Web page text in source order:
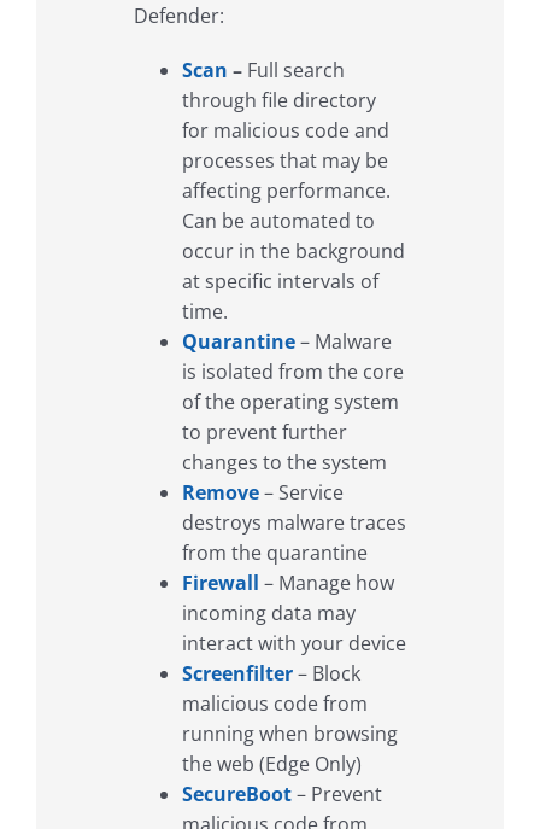
Defender:
Scan – Full search
through file directory
for malicious code and
processes that may be
affecting performance.
Can be automated to
occur in the background
at specific intervals of
time.
Quarantine– Malware
is isolated from the core
of the operating system
to prevent further
changes to the system
Remove– Service
destroys malware traces
from the quarantine
Firewall – Manage how
incoming data may
interact with your device
Screenfilter– Block
malicious code from
running when browsing
the web (Edge Only)
SecureBoot– Prevent
malicious code from